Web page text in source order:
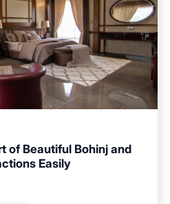
of Beautiful Bohinj and
Easily